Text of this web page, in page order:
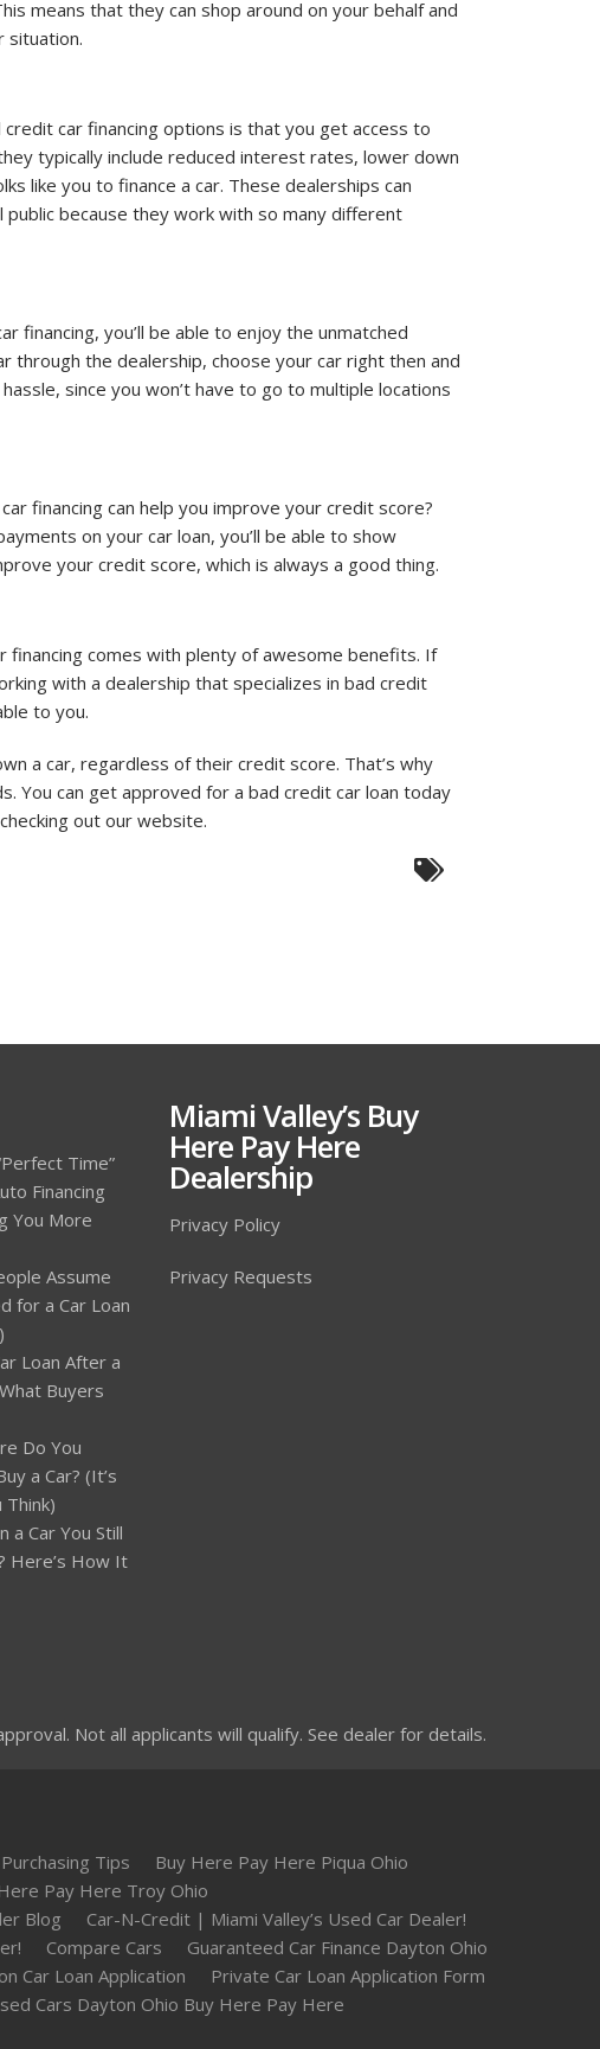
means that they can shop around on your behalf and
situation.
car financing options is that you get access to
typically include reduced interest rates, lower down
like you to finance a car. These dealerships can
because they work with so many different
financing, you’ll be able to enjoy the unmatched
through the dealership, choose your car right then and
since you won’t have to go to multiple locations
financing can help you improve your credit score?
on your car loan, you’ll be able to show
your credit score, which is always a good thing.
comes with plenty of awesome benefits. If
with a dealership that specializes in bad credit
to you.
a car, regardless of their credit score. That’s why
You can get approved for a bad credit car loan today
out our website.
Time”
Financing
You More
Assume
for a Car Loan
Loan After a
Buyers
Do You
a Car? (It’s
Think)
a Car You Still
Here’s How It
Miami Valley’s Buy
Here Pay Here
Dealership
Privacy Policy
Privacy Requests
Not all applicants will qualify. See dealer for details.
Tips
Buy Here Pay Here Piqua Ohio
Pay Here Troy Ohio
Blog
Car-N-Credit | Miami Valley’s Used Car Dealer!
Compare Cars
Guaranteed Car Finance Dayton Ohio
Car Loan Application
Private Car Loan Application Form
Cars Dayton Ohio Buy Here Pay Here